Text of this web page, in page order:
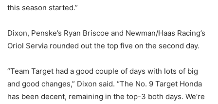
this season started.”
Dixon, Penske’s Ryan Briscoe and Newman/Haas Racing’s
Oriol Servia rounded out the top five on the second day.
“Team Target had a good couple of days with lots of big
and good changes,” Dixon said. “The No. 9 Target Honda
has been decent, remaining in the top-3 both days. We’re